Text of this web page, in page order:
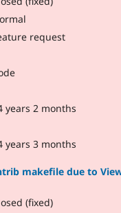
request
years 2 months
years 3 months
makefile due to
(fixed)